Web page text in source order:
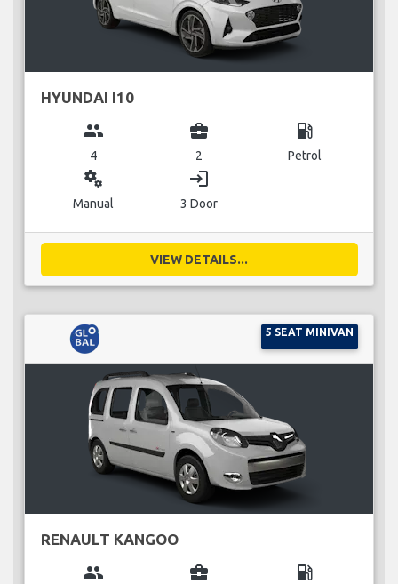
HYUNDAI I10
group
4
business_center
2
local_gas_station
Petrol
miscellaneous_services
Manual
login
3 Door
VIEW DETAILS...
5 SEAT MINIVAN
RENAULT KANGOO
group business_center local_gas_station